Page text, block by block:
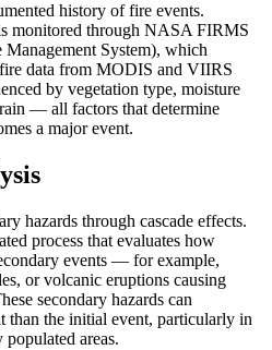
history of fire events.
monitored through NASA FIRMS
System), which
data from MODIS and VIIRS
by vegetation type, moisture
— all factors that determine
a major event.
hazards through cascade effects.
process that evaluates how
events — for example,
or volcanic eruptions causing
secondary hazards can
than the initial event, particularly in
areas.